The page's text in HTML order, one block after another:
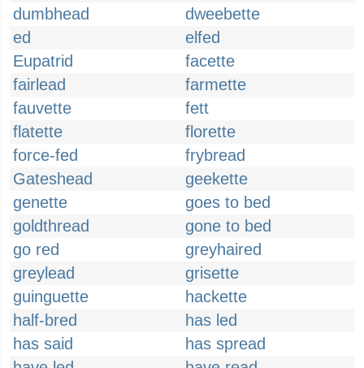
dumbhead
dweebette
ed
elfed
Eupatrid
facette
fairlead
farmette
fauvette
fett
flatette
florette
force-fed
frybread
Gateshead
geekette
genette
goes to bed
goldthread
gone to bed
go red
greyhaired
greylead
grisette
guinguette
hackette
half-bred
has led
has said
has spread